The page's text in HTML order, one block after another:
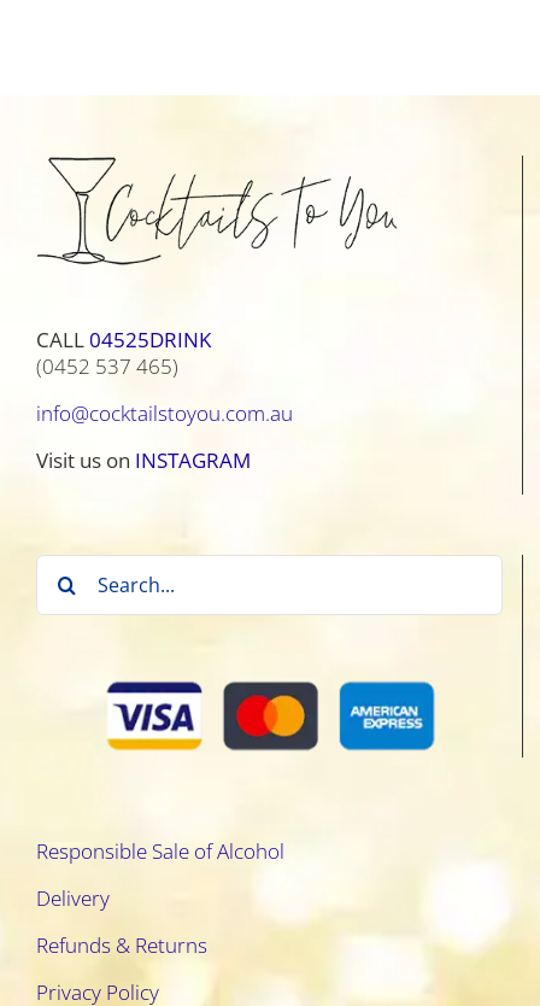
CALL04525DRINK
(0452 537 465)
info@cocktailstoyou.com.au
Visit us on INSTAGRAM
Search
for:
Responsible Sale of Alcohol
Delivery
Refunds & Returns
Privacy Policy